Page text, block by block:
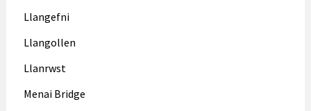
Llangefni
Llangollen
Llanrwst
Menai Bridge